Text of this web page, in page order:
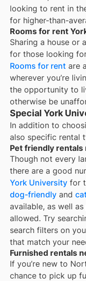
looking to rent in
for higher-than-
Rooms for rent
Sharing a house or
for those looking
Rooms for rent are
wherever you’re
the opportunity to
otherwise be
Special York
In addition to
also specific rental
Pet friendly rentals
Though not every
there are a good
York University for
dog-friendly and
available, as well
allowed. Try
search filters on
that match your
Furnished rentals
If you’re new to
chance to pick up